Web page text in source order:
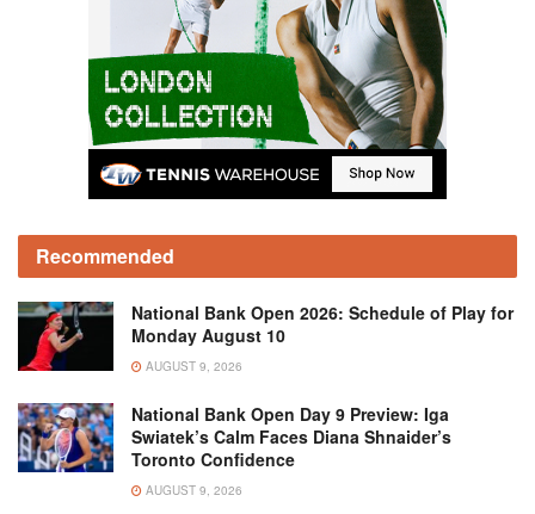
Recommended
National Bank Open 2026: Schedule of Play for
Monday August 10
AUGUST 9, 2026
National Bank Open Day 9 Preview: Iga
Swiatek’s Calm Faces Diana Shnaider’s
Toronto Confidence
AUGUST 9, 2026